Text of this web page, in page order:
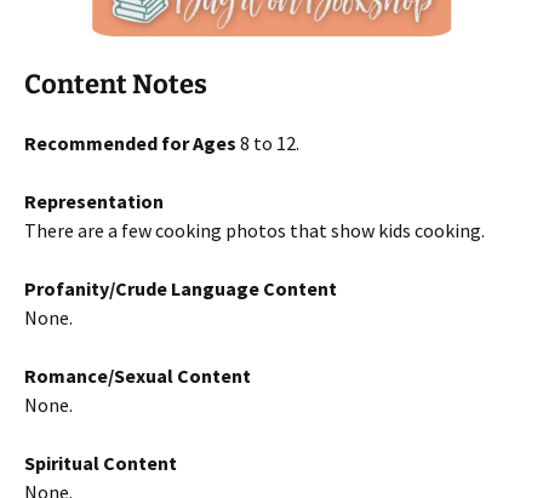
Content Notes
Recommended for Ages 8 to 12.
Representation
There are a few cooking photos that show kids cooking.
Profanity/Crude Language Content
None.
Romance/Sexual Content
None.
Spiritual Content
None.